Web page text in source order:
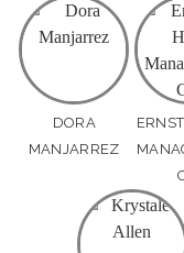
DORA
MANJARREZ